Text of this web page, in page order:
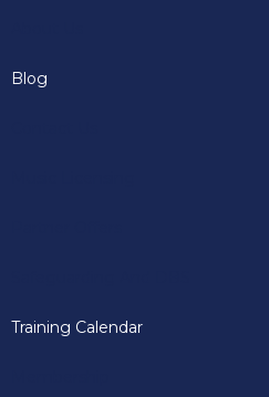
Blog
Training Calendar